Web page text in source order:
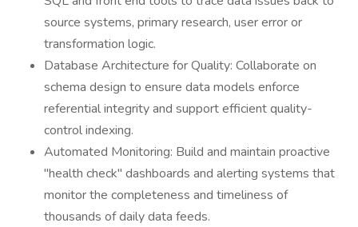
source systems, primary research, user error or
transformation logic.
Database Architecture for Quality: Collaborate on
schema design to ensure data models enforce
referential integrity and support efficient quality-
control indexing.
Automated Monitoring: Build and maintain proactive
"health check" dashboards and alerting systems that
monitor the completeness and timeliness of
thousands of daily data feeds.